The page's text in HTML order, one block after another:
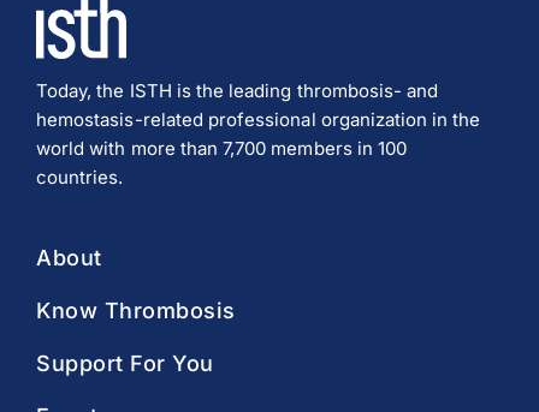
Today, the ISTH is the leading thrombosis- and
hemostasis-related professional organization in the
world with more than 7,700 members in 100
countries.
About
Know Thrombosis
Support For You